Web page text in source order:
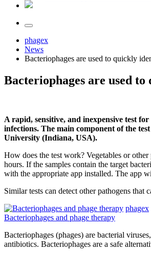
phagex
News
Bacteriophages are used to quickly
Bacteriophages are used
A rapid, sensitive, and inexpensive test
infections. The main component of the
University (Indiana, USA).
How does the test work? Vegetables or
hours. If the samples contain the target
with the appropriate app installed. The app
Similar tests can detect other pathogens
phagex
Bacteriophages and phage therapy
Bacteriophages (phages) are bacterial
antibiotics. Bacteriophages are a safe